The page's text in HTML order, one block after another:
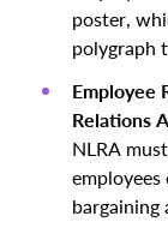
poster,
polygraph
Employee
Relations
NLRA